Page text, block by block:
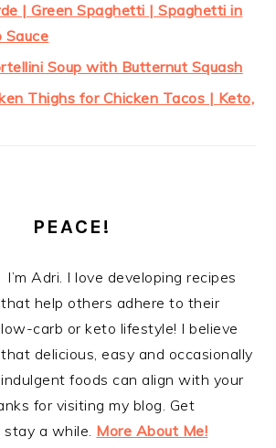
| Green Spaghetti | Spaghetti in
Sauce
Soup with Butternut Squash
Thighs for Chicken Tacos | Keto,
PEACE!
I’m Adri. I love developing recipes
that help others adhere to their
low-carb or keto lifestyle! I believe
that delicious, easy and occasionally
indulgent foods can align with your
for visiting my blog. Get
a while. More About Me!